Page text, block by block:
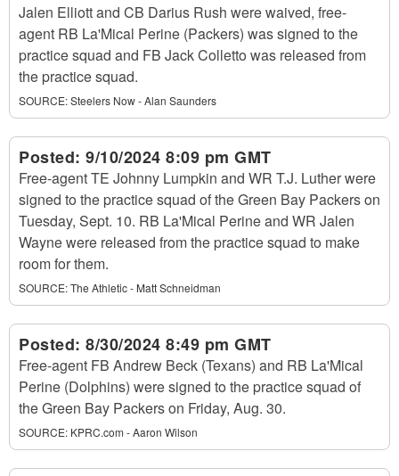
Jalen Elliott and CB Darius Rush were waived, free-
agent RB La'Mical Perine (Packers) was signed to the
practice squad and FB Jack Colletto was released from
the practice squad.
SOURCE:Steelers Now - Alan Saunders
Posted: 9/10/2024 8:09 pm GMT
Free-agent TE Johnny Lumpkin and WR T.J. Luther were
signed to the practice squad of the Green Bay Packers on
Tuesday, Sept. 10. RB La'Mical Perine and WR Jalen
Wayne were released from the practice squad to make
room for them.
SOURCE:The Athletic - Matt Schneidman
Posted: 8/30/2024 8:49 pm GMT
Free-agent FB Andrew Beck (Texans) and RB La'Mical
Perine (Dolphins) were signed to the practice squad of
the Green Bay Packers on Friday, Aug. 30.
SOURCE: KPRC.com - Aaron Wilson